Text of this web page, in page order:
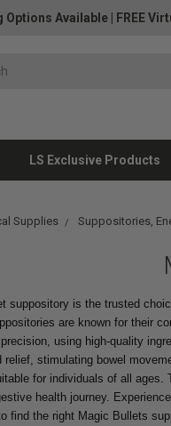
Options Available FREE
LS Exclusive Products
Supplies Suppositories,
suppository is the trusted
are known for their
using high-quality
relief, stimulating bowel
for individuals of all
health journey.
find the right Magic Bullets